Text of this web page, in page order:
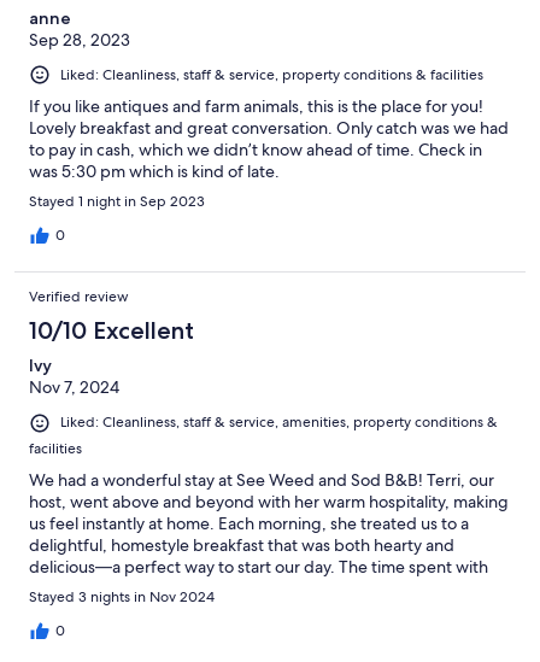
anne
Sep 28, 2023
Liked: Cleanliness, staff & service, property conditions & facilities
If you like antiques and farm animals, this is the place for you!
Lovely breakfast and great conversation. Only catch was we had
to pay in cash, which we didn’t know ahead of time. Check in
was 5:30 pm which is kind of late.
Stayed 1 night in Sep 2023
0
Verified review
10/10 Excellent
Ivy
Nov 7, 2024
Liked: Cleanliness, staff & service, amenities, property conditions &
facilities
We had a wonderful stay at See Weed and Sod B&B! Terri, our
host, went above and beyond with her warm hospitality, making
us feel instantly at home. Each morning, she treated us to a
delightful, homestyle breakfast that was both hearty and
delicious—a perfect way to start our day. The time spent with
the animals made our stay even more memorable. Ralfie the cat
was such a joy, Chewy’s friendly nature brightened our days,
Fauna the farm dog was a lovely companion, and meeting Lady,
Stayed 3 nights in Nov 2024
0